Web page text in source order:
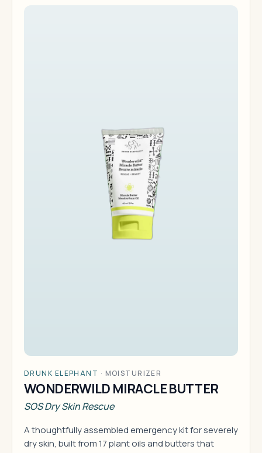
DRUNK ELEPHANT · MOISTURIZER
WONDERWILD MIRACLE BUTTER
SOS Dry Skin Rescue
A thoughtfully assembled emergency kit for severely
dry skin, built from 17 plant oils and butters that